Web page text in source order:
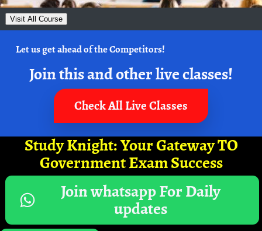
Visit All Course
Let us get ahead of the Competitors!
Join this and other live classes!
Check All Live Classes
Study Knight: Your Gateway TO
Government Exam Success
Join whatsapp For Daily
updates